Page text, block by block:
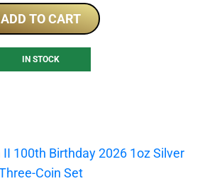
ADD TO CART
IN STOCK